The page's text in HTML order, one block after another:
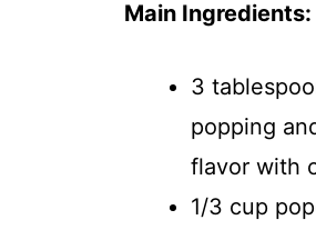
Main Ingredients:
3
popping
flavor with
1/3 cup